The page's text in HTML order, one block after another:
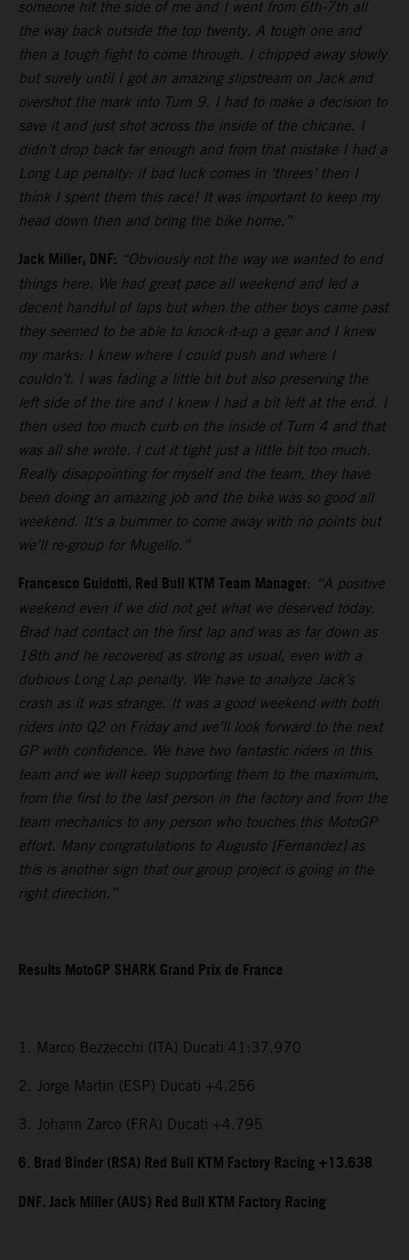
someone hit the side of me and I went from 6th-7th all
the way back outside the top twenty. A tough one and
then a tough fight to come through. I chipped away slowly
but surely until I got an amazing slipstream on Jack and
overshot the mark into Turn 9. I had to make a decision to
save it and just shot across the inside of the chicane. I
didn’t drop back far enough and from that mistake I had a
Long Lap penalty: if bad luck comes in ‘threes’ then I
think I spent them this race! It was important to keep my
head down then and bring the bike home.”
Jack Miller, DNF: “Obviously not the way we wanted to end
things here. We had great pace all weekend and led a
decent handful of laps but when the other boys came past
they seemed to be able to knock-it-up a gear and I knew
my marks: I knew where I could push and where I
couldn’t. I was fading a little bit but also preserving the
left side of the tire and I knew I had a bit left at the end. I
then used too much curb on the inside of Turn 4 and that
was all she wrote. I cut it tight just a little bit too much.
Really disappointing for myself and the team, they have
been doing an amazing job and the bike was so good all
weekend. It's a bummer to come away with no points but
we’ll re-group for Mugello.”
Francesco Guidotti, Red Bull KTM Team Manager: “A positive
weekend even if we did not get what we deserved today.
Brad had contact on the first lap and was as far down as
18th and he recovered as strong as usual, even with a
dubious Long Lap penalty. We have to analyze Jack’s
crash as it was strange. It was a good weekend with both
riders into Q2 on Friday and we’ll look forward to the next
GP with confidence. We have two fantastic riders in this
team and we will keep supporting them to the maximum,
from the first to the last person in the factory and from the
team mechanics to any person who touches this MotoGP
effort. Many congratulations to Augusto [Fernandez] as
this is another sign that our group project is going in the
right direction.”
Results MotoGP SHARK Grand Prix de France
1. Marco Bezzecchi (ITA) Ducati 41:37.970
2. Jorge Martin (ESP) Ducati +4.256
3. Johann Zarco (FRA) Ducati +4.795
6. Brad Binder (RSA) Red Bull KTM Factory Racing +13.638
DNF. Jack Miller (AUS) Red Bull KTM Factory Racing